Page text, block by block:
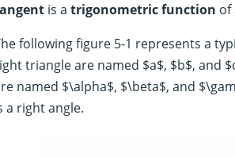
is a trigonometric function of
following figure 5-1 represents a
triangle are named $a$, $b$, and
named $\alpha$, $\beta$, and
a right angle.